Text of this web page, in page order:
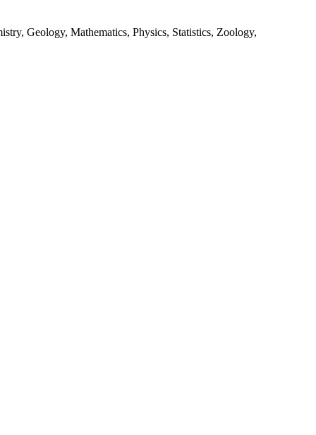
Geology, Mathematics, Physics, Statistics, Zoology,